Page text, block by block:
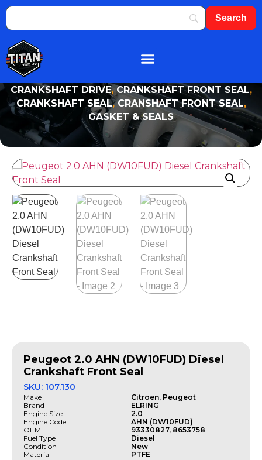
CRANKSHAFT DRIVE, CRANKSHAFT FRONT SEAL,
CRANKSHAFT SEAL, CRANSHAFT FRONT SEAL,
GASKET & SEALS
Peugeot 2.0 AHN (DW10FUD) Diesel
Crankshaft Front Seal
SKU: 107.130
Make
Citroen, Peugeot
Brand
ELRING
Engine Size
2.0
Engine Code
AHN (DW10FUD)
OEM
93330827, 8653758
Fuel Type
Diesel
Condition
New
Material
PTFE